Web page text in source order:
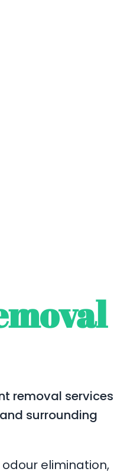
removal services
surrounding
elimination,